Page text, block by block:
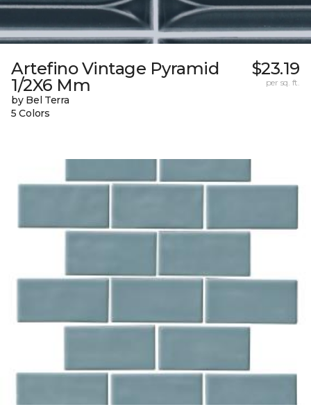
Artefino Vintage Pyramid
1/2X6 Mm
by Bel Terra
5 Colors
$23.19
per sq. ft.